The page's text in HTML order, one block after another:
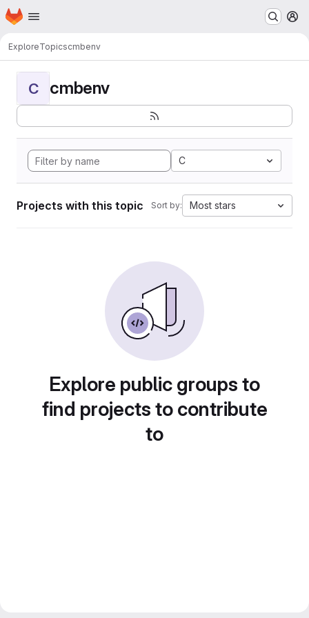
Skip to main content
Homepage
ExploreTopicscmbenv
C cmbenv
C
Projects with this topic Sort by: Most stars
Explore public groups to
find projects to contribute
to